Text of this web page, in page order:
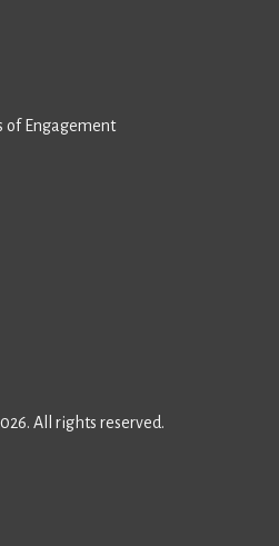
of Engagement
All rights reserved.